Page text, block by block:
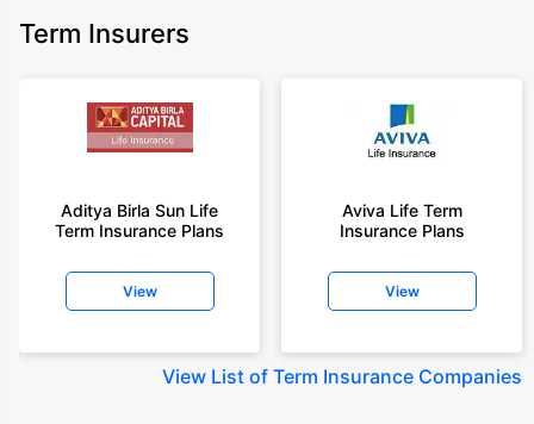
Term Insurers
Aditya Birla Sun Life
Term Insurance Plans
View
Aviva Life Term
Insurance Plans
View
View List of Term Insurance Companies